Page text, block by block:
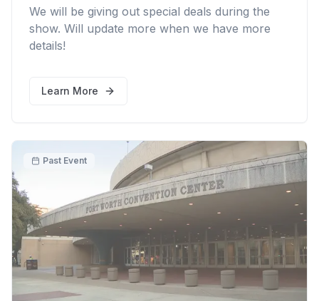
We will be giving out special deals during the
show. Will update more when we have more
details!
Learn More
Past Event